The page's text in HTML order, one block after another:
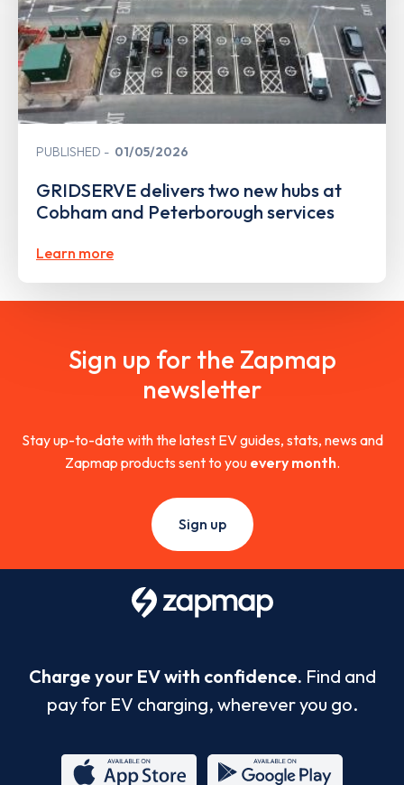
PUBLISHED 01/05/2026
GRIDSERVE delivers two new hubs at
Cobham and Peterborough services
Learn more
Sign up for the Zapmap
newsletter
Stay up-to-date with the latest EV guides, stats, news and
Zapmap products sent to you every month.
Sign up
Charge your EV with confidence. Find and
pay for EV charging, wherever you go.